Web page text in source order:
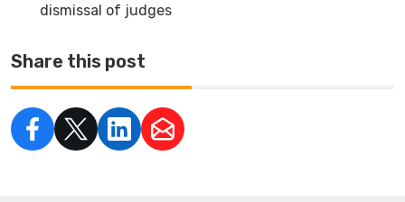
dismissal of judges
Share this post